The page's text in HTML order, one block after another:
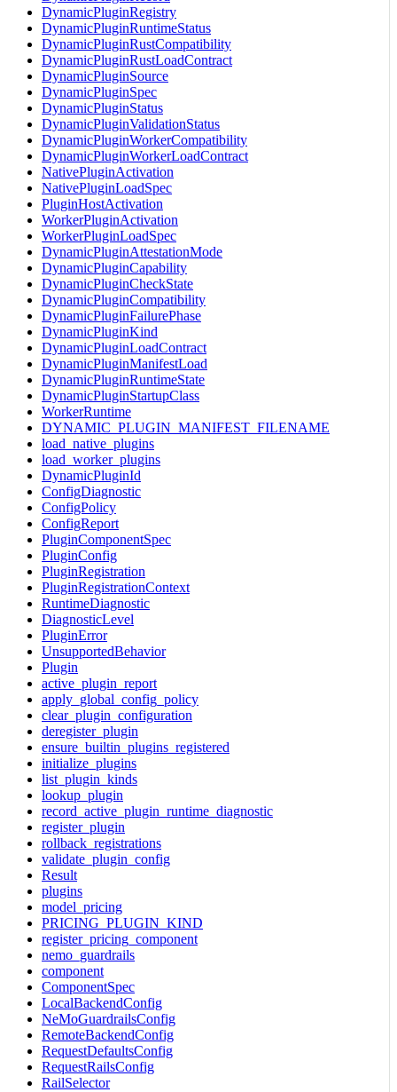
DynamicPluginRegistry
DynamicPluginRuntimeStatus
DynamicPluginRustCompatibility
DynamicPluginRustLoadContract
DynamicPluginSource
DynamicPluginSpec
DynamicPluginStatus
DynamicPluginValidationStatus
DynamicPluginWorkerCompatibility
DynamicPluginWorkerLoadContract
NativePluginActivation
NativePluginLoadSpec
PluginHostActivation
WorkerPluginActivation
WorkerPluginLoadSpec
DynamicPluginAttestationMode
DynamicPluginCapability
DynamicPluginCheckState
DynamicPluginCompatibility
DynamicPluginFailurePhase
DynamicPluginKind
DynamicPluginLoadContract
DynamicPluginManifestLoad
DynamicPluginRuntimeState
DynamicPluginStartupClass
WorkerRuntime
DYNAMIC_PLUGIN_MANIFEST_FILENAME
load_native_plugins
load_worker_plugins
DynamicPluginId
ConfigDiagnostic
ConfigPolicy
ConfigReport
PluginComponentSpec
PluginConfig
PluginRegistration
PluginRegistrationContext
RuntimeDiagnostic
DiagnosticLevel
PluginError
UnsupportedBehavior
Plugin
active_plugin_report
apply_global_config_policy
clear_plugin_configuration
deregister_plugin
ensure_builtin_plugins_registered
initialize_plugins
list_plugin_kinds
lookup_plugin
record_active_plugin_runtime_diagnostic
register_plugin
rollback_registrations
validate_plugin_config
Result
plugins
model_pricing
PRICING_PLUGIN_KIND
register_pricing_component
nemo_guardrails
component
ComponentSpec
LocalBackendConfig
NeMoGuardrailsConfig
RemoteBackendConfig
RequestDefaultsConfig
RequestRailsConfig
RailSelector